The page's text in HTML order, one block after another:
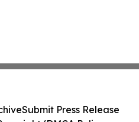
Submit Press Release